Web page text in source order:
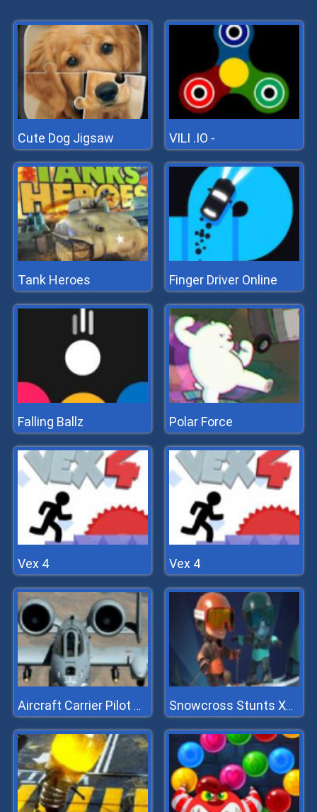
Cute Dog Jigsaw VILI .IO -
Tank Heroes Finger Driver Online
Falling Ballz Polar Force
Vex 4 Vex 4
Aircraft Carrier Pilot Simulator Snowcross Stunts X3m